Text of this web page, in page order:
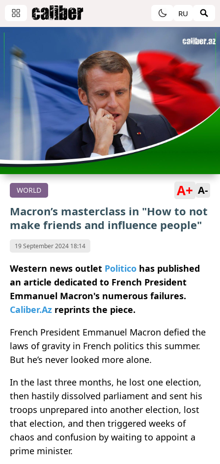
RU
WORLD A+ A-
Macron’s masterclass in "How to not
make friends and influence people"
19 September 2024 18:14
Western news outlet Politico has published
an article dedicated to French President
Emmanuel Macron's numerous failures.
Caliber.Az reprints the piece.
French President Emmanuel Macron defied the
laws of gravity in French politics this summer.
But he’s never looked more alone.
In the last three months, he lost one election,
then hastily dissolved parliament and sent his
troops unprepared into another election, lost
that election, and then triggered weeks of
chaos and confusion by waiting to appoint a
prime minister.